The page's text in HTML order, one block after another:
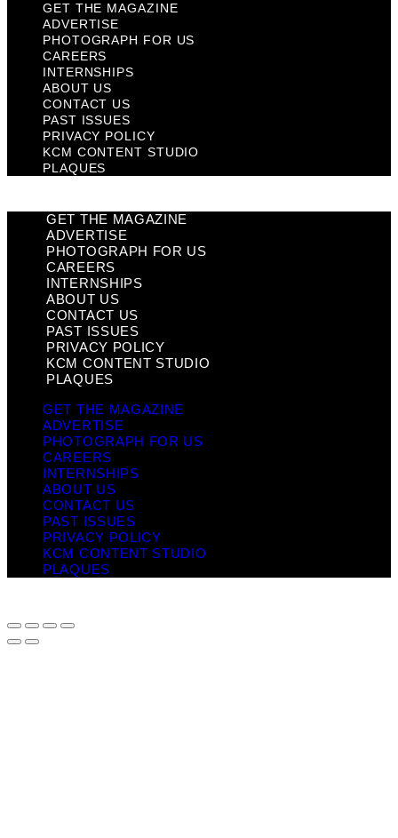
GET THE MAGAZINE
ADVERTISE
PHOTOGRAPH FOR US
CAREERS
INTERNSHIPS
ABOUT US
CONTACT US
PAST ISSUES
PRIVACY POLICY
KCM CONTENT STUDIO
PLAQUES
GET THE MAGAZINE
ADVERTISE
PHOTOGRAPH FOR US
CAREERS
INTERNSHIPS
ABOUT US
CONTACT US
PAST ISSUES
PRIVACY POLICY
KCM CONTENT STUDIO
PLAQUES
GET THE MAGAZINE
ADVERTISE
PHOTOGRAPH FOR US
CAREERS
INTERNSHIPS
ABOUT US
CONTACT US
PAST ISSUES
PRIVACY POLICY
KCM CONTENT STUDIO
PLAQUES